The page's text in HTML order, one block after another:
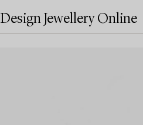
Design Jewellery Online